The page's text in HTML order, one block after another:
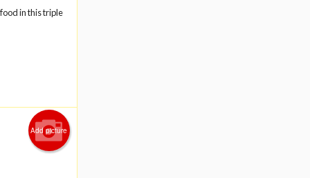
in this triple
Add picture